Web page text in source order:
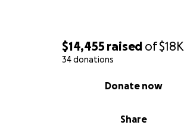
$14,455 raised of$18K
34 donations
Share
Donate now